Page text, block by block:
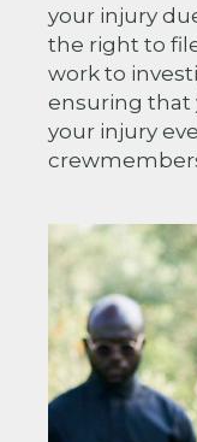
your injury
the right to
work to
ensuring that
your injury